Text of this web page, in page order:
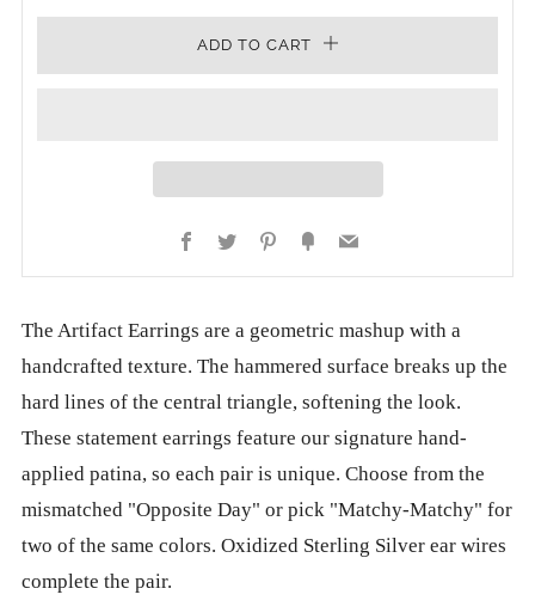
ADD TO CART
Facebook
Twitter PinterestFancyEmail
The Artifact Earrings are a geometric mashup with a
handcrafted texture. The hammered surface breaks up the
hard lines of the central triangle, softening the look.
These statement earrings feature our signature hand-
applied patina, so each pair is unique. Choose from the
mismatched "Opposite Day" or pick "Matchy-Matchy" for
two of the same colors. Oxidized Sterling Silver ear wires
complete the pair.